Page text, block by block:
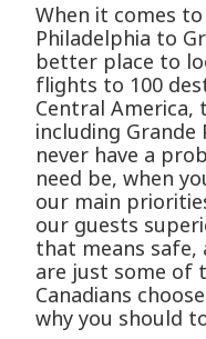
When it comes
Philadelphia to
better place to
flights to 100
Central America,
including Grande
never have a
need be, when
our main
our guests
that means
are just some of
Canadians
why you should